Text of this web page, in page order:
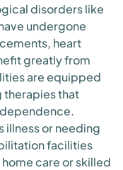
disorders like
undergone
heart
greatly from
are equipped
therapies that
illness or needing
facilities
care or skilled